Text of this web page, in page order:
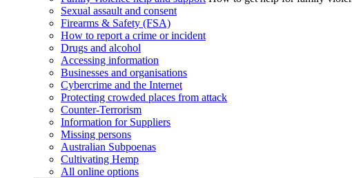
Sexual assault and consent
Firearms & Safety (FSA)
How to report a crime or incident
Drugs and alcohol
Accessing information
Businesses and organisations
Cybercrime and the Internet
Protecting crowded places from attack
Counter-Terrorism
Information for Suppliers
Missing persons
Australian Subpoenas
Cultivating Hemp
All online options